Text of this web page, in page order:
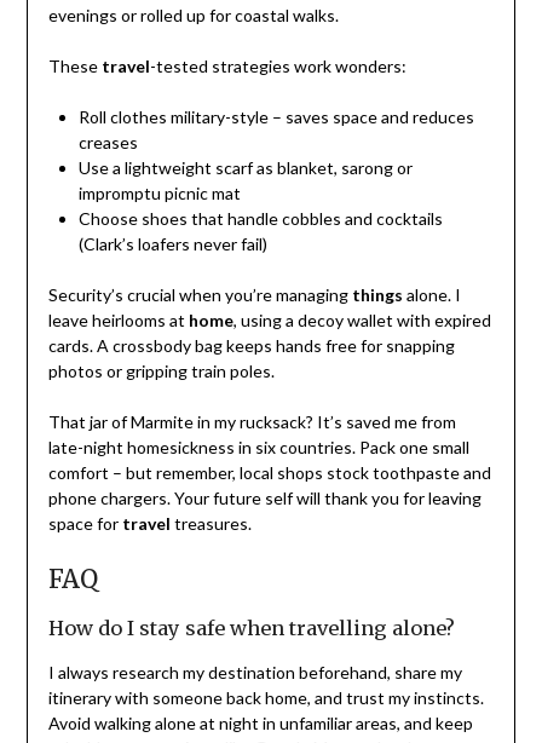
evenings or rolled up for coastal walks.
These travel-tested strategies work wonders:
Roll clothes military-style – saves space and reduces
creases
Use a lightweight scarf as blanket, sarong or
impromptu picnic mat
Choose shoes that handle cobbles and cocktails
(Clark’s loafers never fail)
Security’s crucial when you’re managing things alone. I
leave heirlooms at home, using a decoy wallet with expired
cards. A crossbody bag keeps hands free for snapping
photos or gripping train poles.
That jar of Marmite in my rucksack? It’s saved me from
late-night homesickness in six countries. Pack one small
comfort – but remember, local shops stock toothpaste and
phone chargers. Your future self will thank you for leaving
space for travel treasures.
FAQ
How do I stay safe when travelling alone?
I always research my destination beforehand, share my
itinerary with someone back home, and trust my instincts.
Avoid walking alone at night in unfamiliar areas, and keep